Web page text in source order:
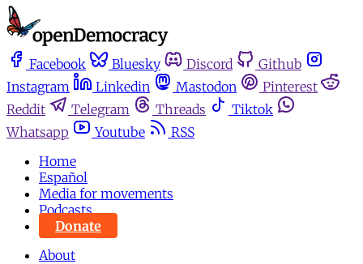
Facebook Bluesky Discord
Github
Instagram
Linkedin Mastodon
Pinterest
Reddit
Telegram Threads
Tiktok
Whatsapp
Youtube
RSS
Home
Español
Media for movements
Podcasts
Donate
About